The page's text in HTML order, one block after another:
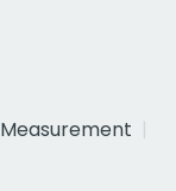
Measurement